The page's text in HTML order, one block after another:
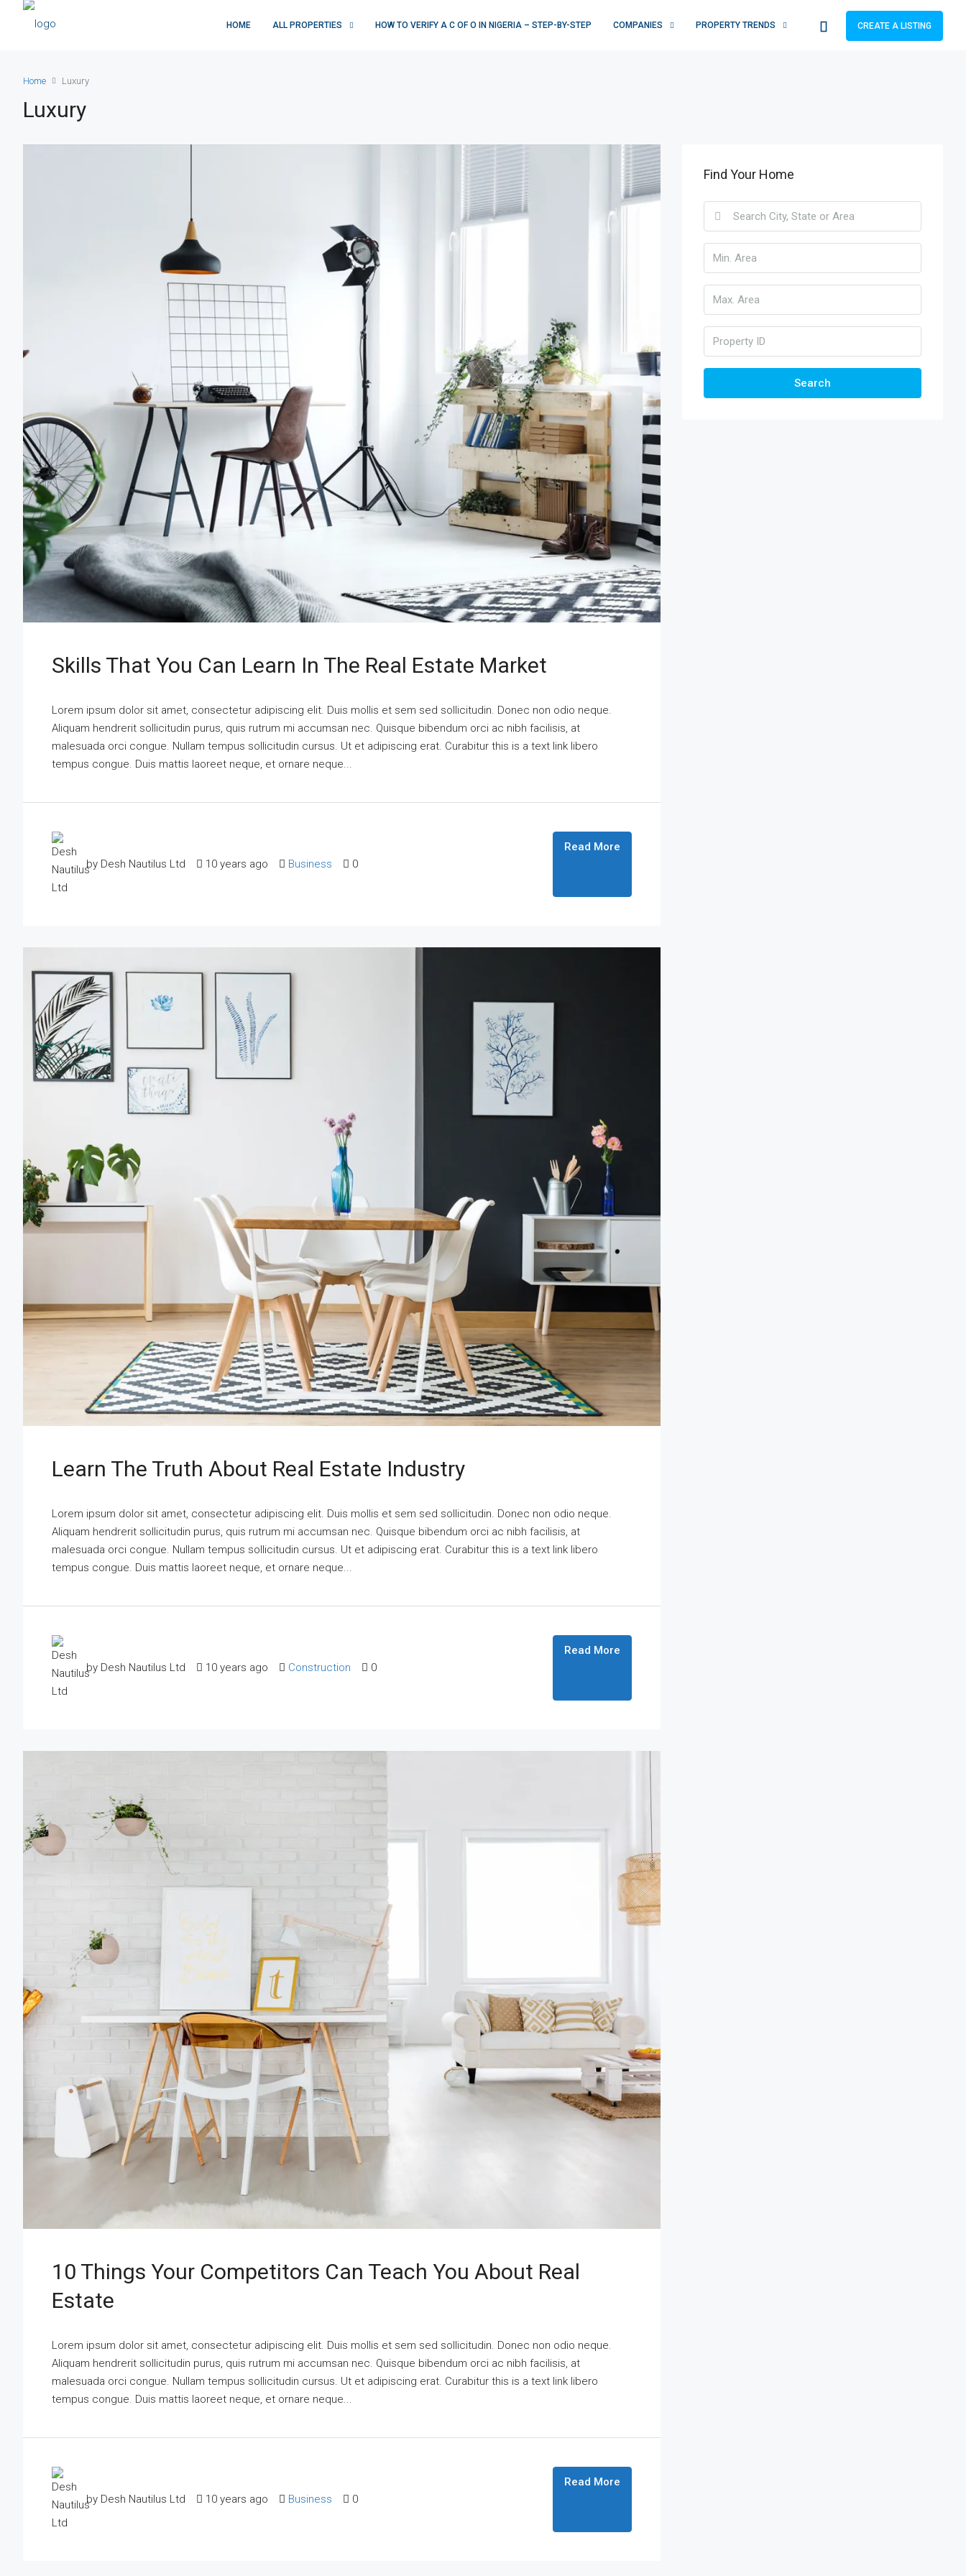
HOME ALL PROPERTIES HOW TO VERIFY A C OF O IN NIGERIA – STEP-BY-STEP COMPANIES PROPERTY TRENDS CREATE A LISTING
Home Luxury
Luxury
Skills That You Can Learn In The Real Estate Market
Lorem ipsum dolor sit amet, consectetur adipiscing elit. Duis mollis et sem sed sollicitudin. Donec non odio neque.
Aliquam hendrerit sollicitudin purus, quis rutrum mi accumsan nec. Quisque bibendum orci ac nibh facilisis, at
malesuada orci congue. Nullam tempus sollicitudin cursus. Ut et adipiscing erat. Curabitur this is a text link libero
tempus congue. Duis mattis laoreet neque, et ornare neque...
by Desh Nautilus Ltd 10 years ago Business 0
Read More
Learn The Truth About Real Estate Industry
Lorem ipsum dolor sit amet, consectetur adipiscing elit. Duis mollis et sem sed sollicitudin. Donec non odio neque.
Aliquam hendrerit sollicitudin purus, quis rutrum mi accumsan nec. Quisque bibendum orci ac nibh facilisis, at
malesuada orci congue. Nullam tempus sollicitudin cursus. Ut et adipiscing erat. Curabitur this is a text link libero
tempus congue. Duis mattis laoreet neque, et ornare neque...
by Desh Nautilus Ltd 10 years ago Construction 0
Read More
10 Things Your Competitors Can Teach You About Real
Estate
Lorem ipsum dolor sit amet, consectetur adipiscing elit. Duis mollis et sem sed sollicitudin. Donec non odio neque.
Aliquam hendrerit sollicitudin purus, quis rutrum mi accumsan nec. Quisque bibendum orci ac nibh facilisis, at
malesuada orci congue. Nullam tempus sollicitudin cursus. Ut et adipiscing erat. Curabitur this is a text link libero
tempus congue. Duis mattis laoreet neque, et ornare neque...
by Desh Nautilus Ltd 10 years ago Business 0
Read More
Find Your Home
Search